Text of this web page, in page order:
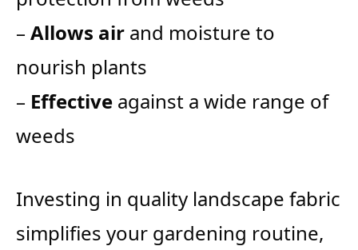
– Allows air and moisture to
nourish plants
– Effective against a wide range of
weeds
Investing in quality landscape fabric
simplifies your gardening routine,